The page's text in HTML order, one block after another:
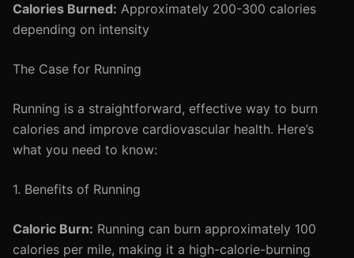
Calories Burned: Approximately 200-300 calories
depending on intensity
The Case for Running
Running is a straightforward, effective way to burn
calories and improve cardiovascular health. Here’s
what you need to know:
1. Benefits of Running
Caloric Burn: Running can burn approximately 100
calories per mile, making it a high-calorie-burning